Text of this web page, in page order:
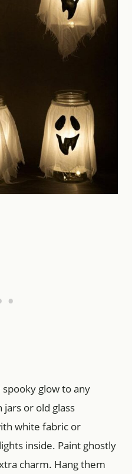
glow to any
or old glass
white fabric or
inside. Paint ghostly
charm. Hang them